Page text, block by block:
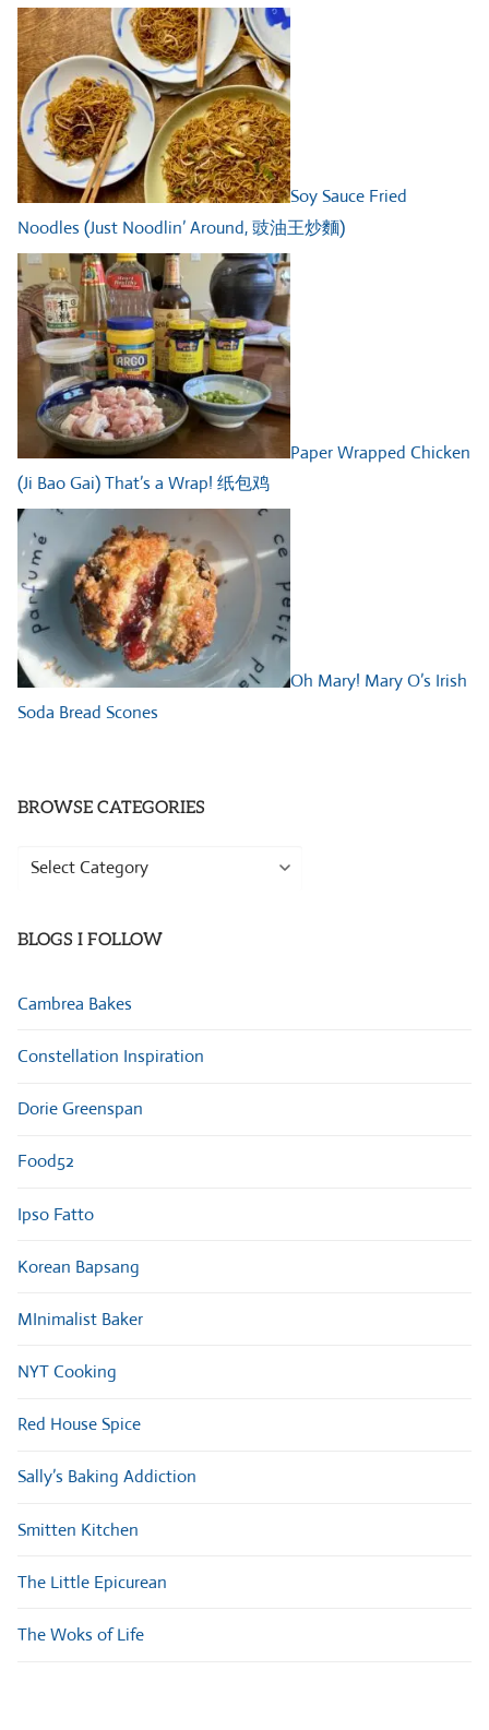
Soy Sauce Fried
Noodles (Just Noodlin’ Around, 豉油王炒麵)
Paper Wrapped Chicken
(Ji Bao Gai) That’s a Wrap! 纸包鸡
Oh Mary! Mary O’s Irish
Soda Bread Scones
BROWSE CATEGORIES
Browse
BLOGS I FOLLOW
Cambrea Bakes
Constellation Inspiration
Dorie Greenspan
Food52
Ipso Fatto
Korean Bapsang
MInimalist Baker
NYT Cooking
Red House Spice
Sally’s Baking Addiction
Smitten Kitchen
The Little Epicurean
The Woks of Life